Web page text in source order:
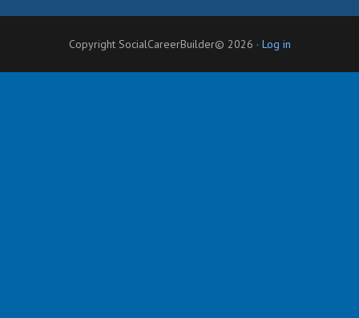
Copyright SocialCareerBuilder© 2026 · Log in